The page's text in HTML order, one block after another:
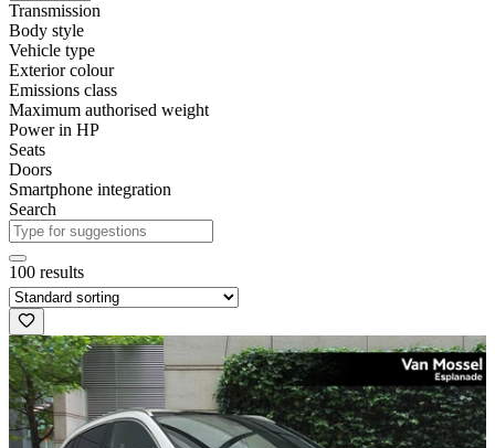
Transmission
Body style
Vehicle type
Exterior colour
Emissions class
Maximum authorised weight
Power in HP
Seats
Doors
Smartphone integration
Search
100 results